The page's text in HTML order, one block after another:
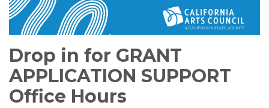
Drop in for GRANT
APPLICATION SUPPORT
Office Hours